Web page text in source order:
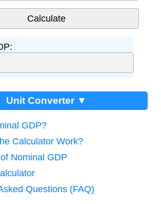
Unit Converter ▼
GDP?
Calculator Work?
Nominal GDP
Questions (FAQ)